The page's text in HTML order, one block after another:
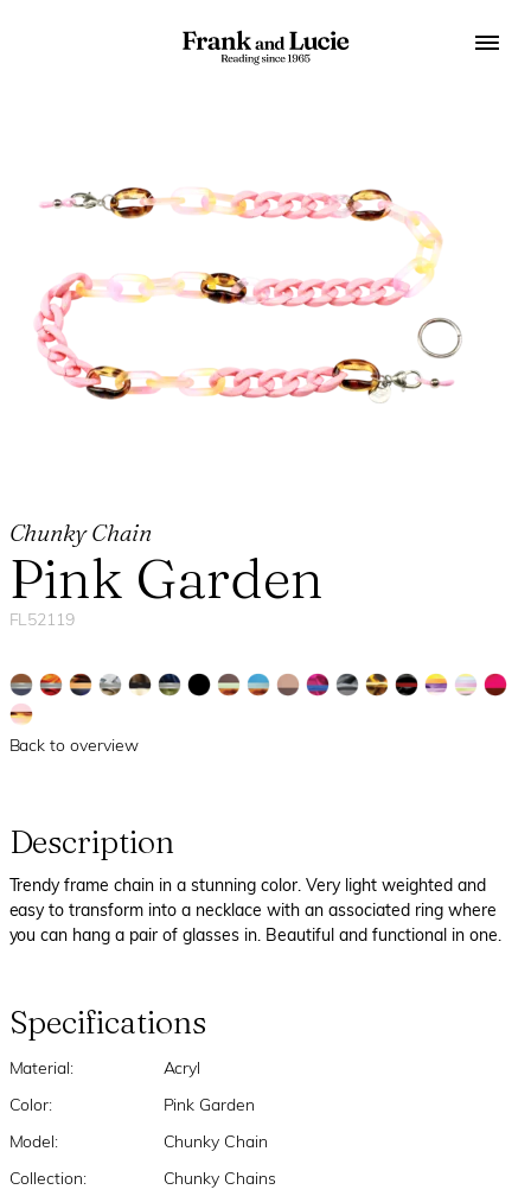
Chunky Chain
Pink Garden
FL52119
Back to overview
Description
Trendy frame chain in a stunning color. Very light weighted and
easy to transform into a necklace with an associated ring where
you can hang a pair of glasses in. Beautiful and functional in one.
Specifications
Material: Acryl
Color: Pink Garden
Model: Chunky Chain
Collection: Chunky Chains